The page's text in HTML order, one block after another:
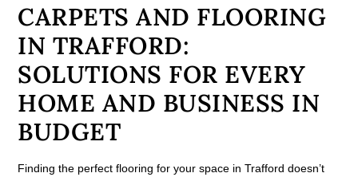
CARPETS AND FLOORING
IN TRAFFORD:
SOLUTIONS FOR EVERY
HOME AND BUSINESS IN
BUDGET
Finding the perfect flooring for your space in Trafford doesn’t